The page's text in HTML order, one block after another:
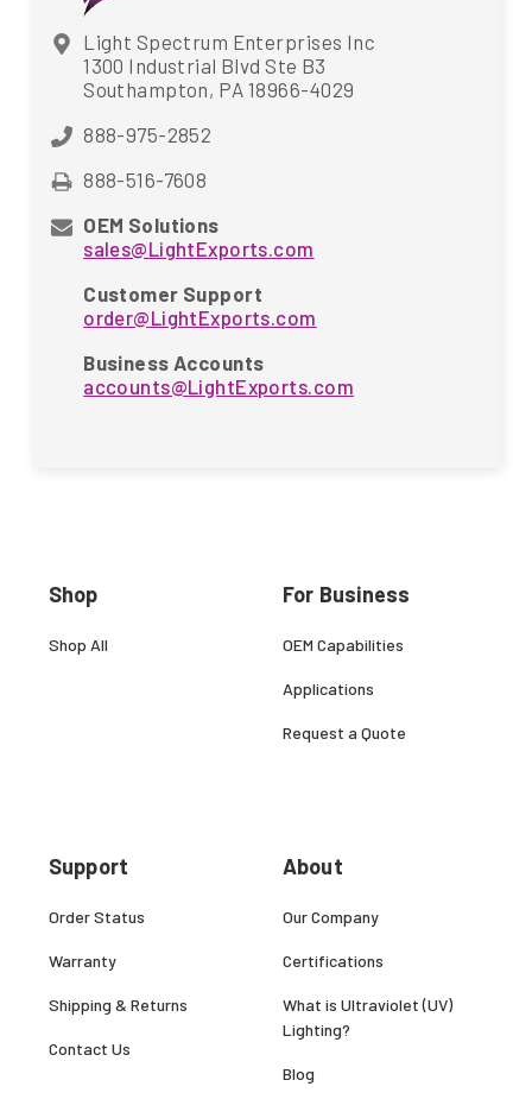
Light Spectrum Enterprises Inc
1300 Industrial Blvd Ste B3
Southampton, PA 18966-4029
888-975-2852
888-516-7608
OEM Solutions
sales@LightExports.com
Customer Support
order@LightExports.com
Business Accounts
accounts@LightExports.com
Shop
Shop All
Support
Order Status
Warranty
Shipping & Returns
Contact Us
For Business
OEM Capabilities
Applications
Request a Quote
About
Our Company
Certifications
What is Ultraviolet (UV)
Lighting?
Blog